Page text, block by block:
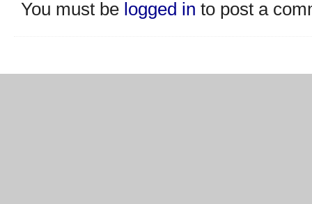
You must be logged in to post a